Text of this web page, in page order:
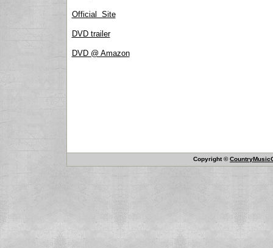
Copyright ©
Official Site
DVD trailer
DVD @ Amazon